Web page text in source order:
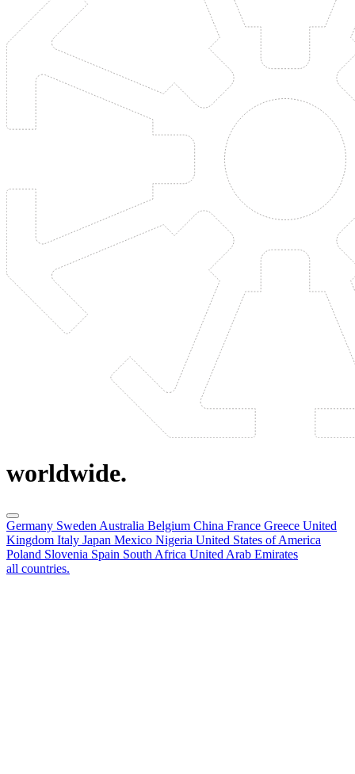
worldwide.
Germany Sweden Australia Belgium China France Greece United
Kingdom Italy Japan Mexico Nigeria United States of America
Poland Slovenia Spain South Africa United Arab Emirates
all countries.